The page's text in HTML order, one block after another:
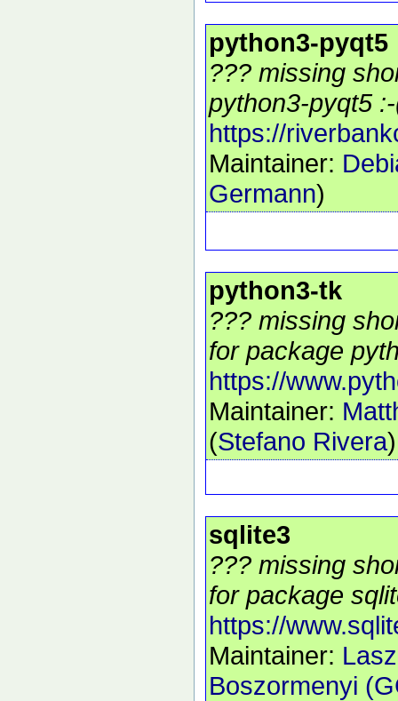
python3-pyqt5
??? missing
python3-pyqt5
https://
Maintainer:
Germann)
python3-tk
??? missing
for package
https://
Maintainer:
(Stefano Rivera)
sqlite3
??? missing
for package
https://
Maintainer:
Boszormenyi